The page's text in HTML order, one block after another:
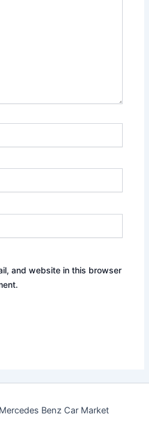
and website in this browser
Benz Car Market